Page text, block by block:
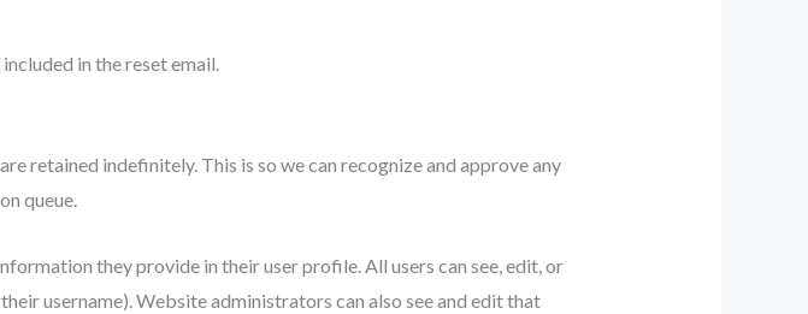
in the reset email.
retained indefinitely. This is so we can recognize and approve any
queue.
they provide in their user profile. All users can see, edit, or
username). Website administrators can also see and edit that